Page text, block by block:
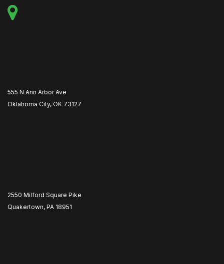
555 N Ann Arbor Ave
Oklahoma City, OK 73127
2550 Milford Square Pike
Quakertown, PA 18951